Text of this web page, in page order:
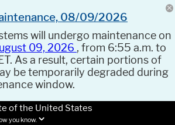
08/09/2026
will undergo maintenance on
09, 2026 , from 6:55 a.m. to
As a result, certain portions of
be temporarily degraded during
window.
of the United States
you know.